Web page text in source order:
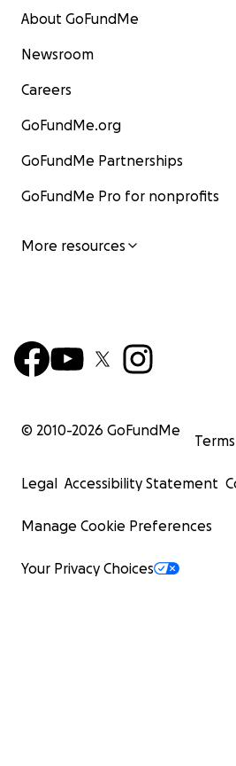
About GoFundMe
Newsroom
Careers
GoFundMe.org
GoFundMe Partnerships
GoFundMe Pro for nonprofits
More resources
© 2010-2026 GoFundMe
Terms
Legal Accessibility Statement
Manage Cookie Preferences
Your Privacy Choices